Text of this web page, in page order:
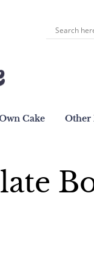
Cake Other